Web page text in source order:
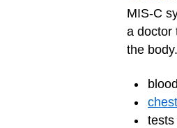
MIS-C
a doctor
the
tests